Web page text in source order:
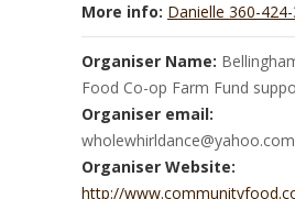
More info: Danielle 360-
Organiser Name:
Food Co-op Farm Fund
Organiser email:
wholewhirldance@yahoo.com
Organiser Website:
http://